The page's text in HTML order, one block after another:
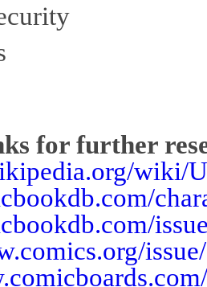
for further
wiki/